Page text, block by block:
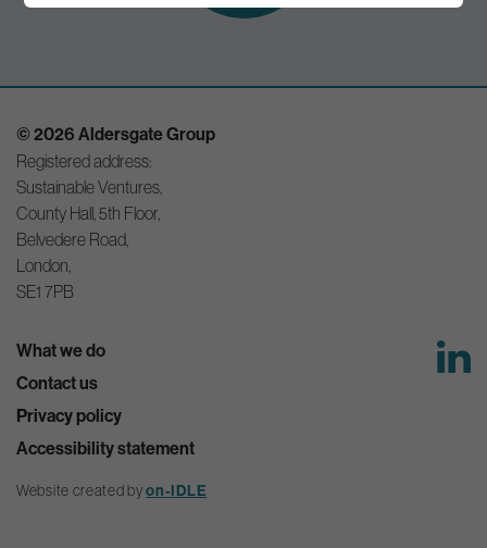
© 2026 Aldersgate Group
Registered address:
Sustainable Ventures,
County Hall, 5th Floor,
Belvedere Road,
London,
SE1 7PB
What we do
Contact us
Privacy policy
Accessibility statement
Website created byon-IDLE